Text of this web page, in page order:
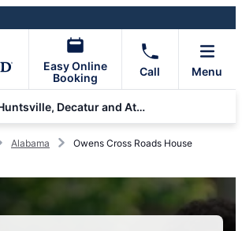
Easy Online
Booking
Call Menu
Molly Maid of Huntsville, Decatur and Athens
Alabama
Owens Cross Roads House